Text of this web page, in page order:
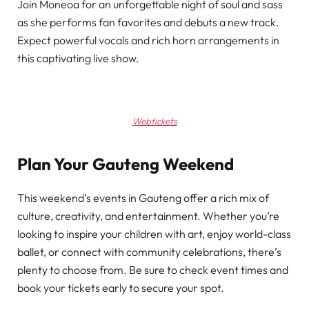
Join Moneoa for an unforgettable night of soul and sass
as she performs fan favorites and debuts a new track.
Expect powerful vocals and rich horn arrangements in
this captivating live show.
Webtickets
Plan Your Gauteng Weekend
This weekend’s events in Gauteng offer a rich mix of
culture, creativity, and entertainment. Whether you’re
looking to inspire your children with art, enjoy world-class
ballet, or connect with community celebrations, there’s
plenty to choose from. Be sure to check event times and
book your tickets early to secure your spot.